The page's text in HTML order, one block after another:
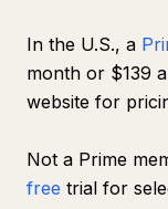
In the U.S., a
month or $139
website for
Not a Prime
free trial for